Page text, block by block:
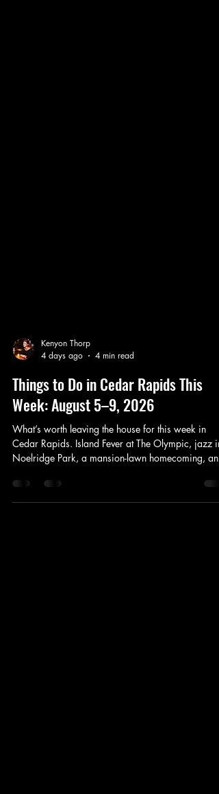
4 days ago
4 min read
Things to Do in Cedar Rapids This
Week: August 5–9, 2026
What’s worth leaving the house for this week in
Noelridge Park, a mansion-lawn homecoming, and
a Cedar Rapids tradition built around 18,000 ears